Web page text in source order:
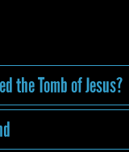
the Tomb of Jesus?